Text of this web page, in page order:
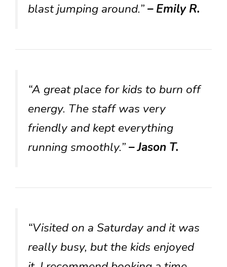
blast jumping around.”– Emily R.
“A great place for kids to burn off
energy. The staff was very
friendly and kept everything
running smoothly.”– Jason T.
“Visited on a Saturday and it was
really busy, but the kids enjoyed